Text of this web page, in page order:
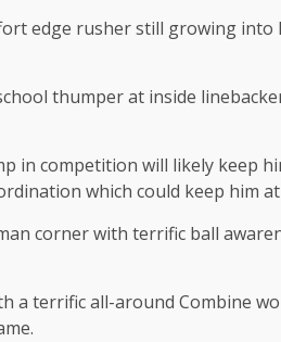
edge rusher still growing
thumper at inside
in competition will likely keep
which could keep him
corner with terrific ball
a terrific all-around Combine